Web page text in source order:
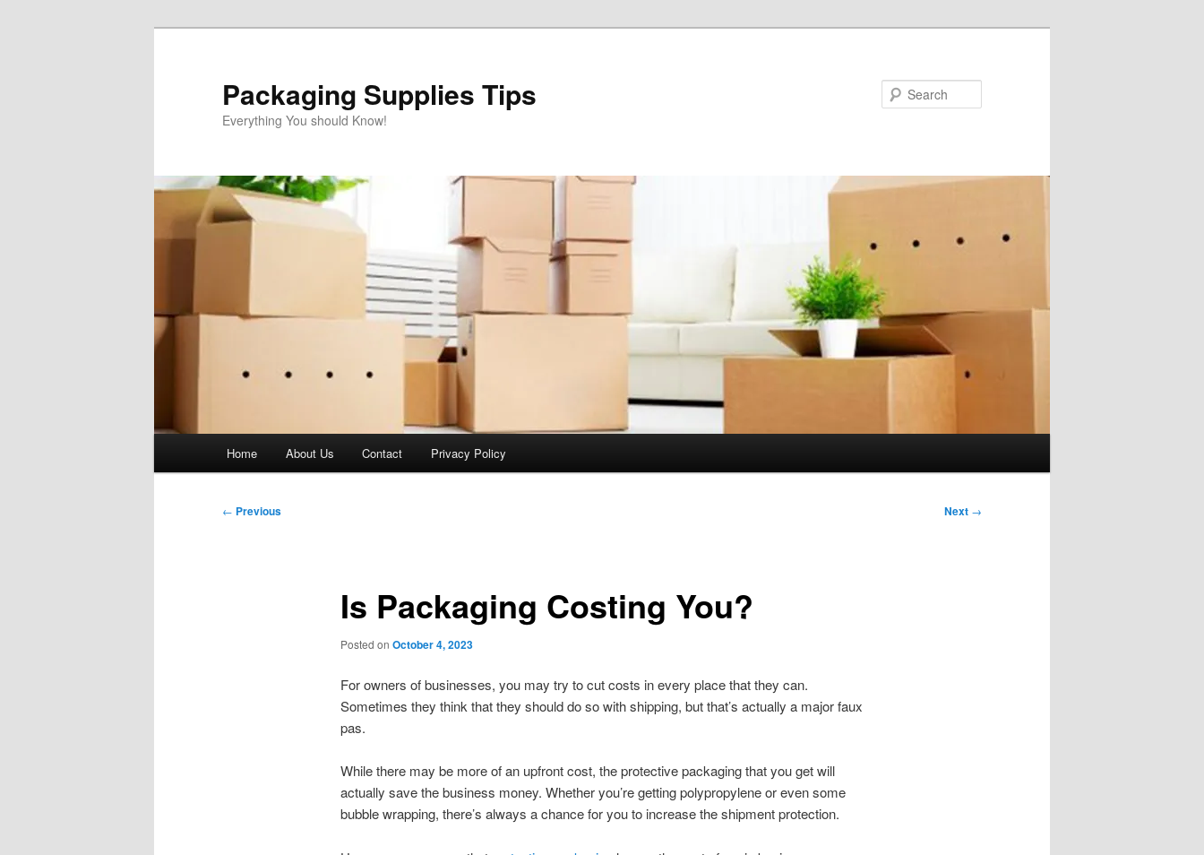
Packaging Supplies Tips
Everything You should Know!
Home About Us Contact Privacy Policy
Post
← Previous Next →
Is Packaging Costing You?
Posted on October 4, 2023
For owners of businesses, you may try to cut costs in every place that they can.
Sometimes they think that they should do so with shipping, but that’s actually a major faux
pas.
While there may be more of an upfront cost, the protective packaging that you get will
actually save the business money. Whether you’re getting polypropylene or even some
bubble wrapping, there’s always a chance for you to increase the shipment protection.